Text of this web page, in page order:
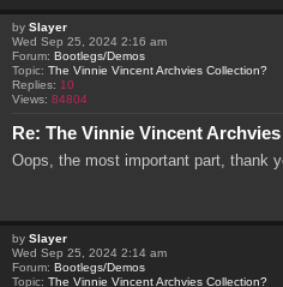
by Slayer
Wed Sep 25, 2024 2:16 am
Forum: Bootlegs/Demos
Topic: The Vinnie Vincent Archvies Collection?
Replies: 10
Views: 84804
Re: The Vinnie Vincent
Oops, the most important part, thank
by Slayer
Wed Sep 25, 2024 2:14 am
Forum: Bootlegs/Demos
Topic: The Vinnie Vincent Archvies Collection?